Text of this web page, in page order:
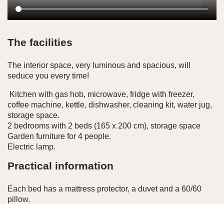
The facilities
The interior space, very luminous and spacious, will
seduce you every time!
Kitchen with gas hob, microwave, fridge with freezer,
coffee machine, kettle, dishwasher, cleaning kit, water jug,
storage space.
2 bedrooms with 2 beds (165 x 200 cm), storage space
Garden furniture for 4 people.
Electric lamp.
Practical information
Each bed has a mattress protector, a duvet and a 60/60
pillow.